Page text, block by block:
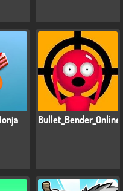
Bullet_Bender_Online